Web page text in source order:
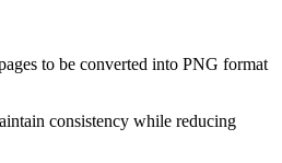
to be converted into PNG format
consistency while reducing